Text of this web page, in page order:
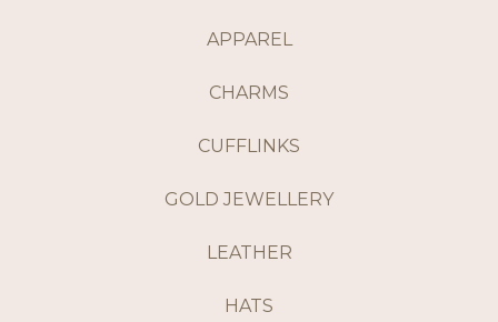
APPAREL
CHARMS
CUFFLINKS
GOLD JEWELLERY
LEATHER
HATS